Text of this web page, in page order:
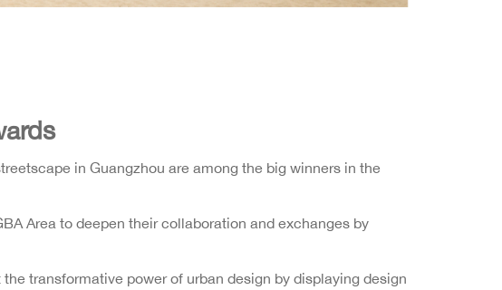
in Guangzhou are among the big winners in the
Area to deepen their collaboration and exchanges by
transformative power of urban design by displaying design